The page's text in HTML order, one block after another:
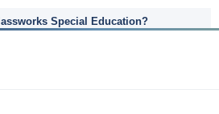
Special Education?